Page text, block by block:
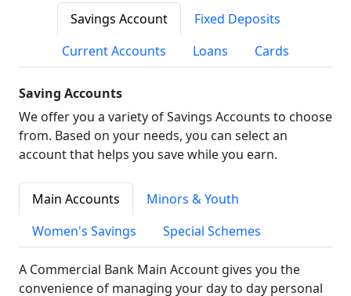
Savings Account
Fixed Deposits
Current Accounts
Loans Cards
Saving Accounts
We offer you a variety of Savings Accounts to choose
from. Based on your needs, you can select an
account that helps you save while you earn.
Main Accounts
Minors & Youth
Women's Savings
Special Schemes
A Commercial Bank Main Account gives you the
convenience of managing your day to day personal